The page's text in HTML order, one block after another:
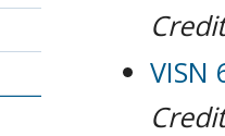
VISN